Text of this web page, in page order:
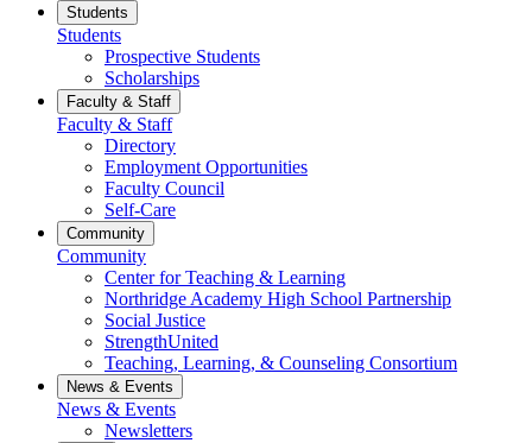
Students
Students
Prospective Students
Scholarships
Faculty & Staff
Faculty & Staff
Directory
Employment Opportunities
Faculty Council
Self-Care
Community
Community
Center for Teaching & Learning
Northridge Academy High School Partnership
Social Justice
StrengthUnited
Teaching, Learning, & Counseling Consortium
News & Events
News & Events
Newsletters